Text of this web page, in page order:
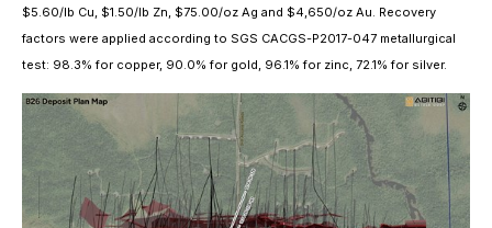
$5.60/lb Cu, $1.50/lb Zn, $75.00/oz Ag and $4,650/oz Au. Recovery
factors were applied according to SGS CACGS-P2017-047 metallurgical
test: 98.3% for copper, 90.0% for gold, 96.1% for zinc, 72.1% for silver.